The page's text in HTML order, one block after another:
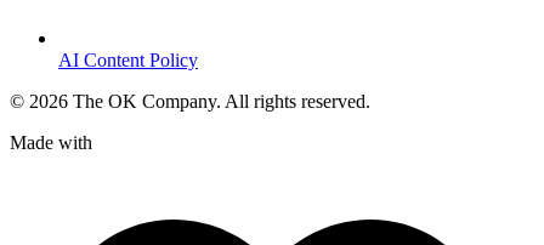
AI Content Policy
© 2026 The OK Company. All rights reserved.
Made with